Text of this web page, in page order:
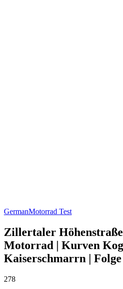
GermanMotorrad Test
Zillertaler
Motorrad | Kurven
Kaiserschmarrn | Folge
278